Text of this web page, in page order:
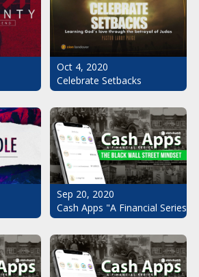
Oct 4, 2020
Celebrate Setbacks
Sep 20, 2020
Cash Apps "A Financial